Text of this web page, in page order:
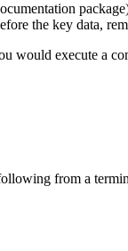
the key data,
would execute a
from a